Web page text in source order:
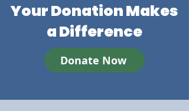
Your Donation Makes
a Difference
Donate Now